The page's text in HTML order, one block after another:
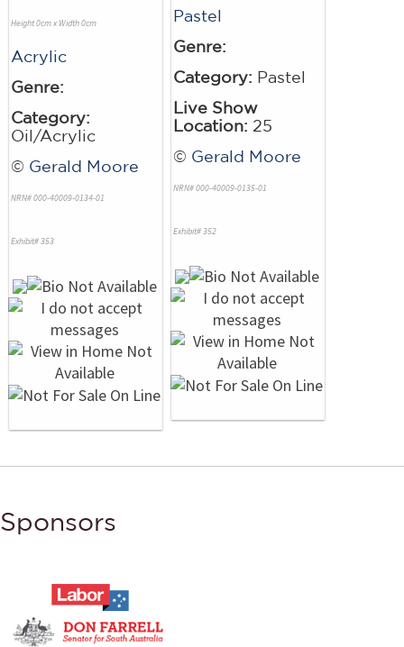
Height 0cm x Width 0cm
Acrylic
Genre:
Category:
Oil/Acrylic
© Gerald Moore
NRN# 000-40009-0134-01
Exhibit# 353
Pastel
Genre:
Category: Pastel
Live Show
Location: 25
© Gerald Moore
NRN# 000-40009-0135-01
Exhibit# 352
Sponsors